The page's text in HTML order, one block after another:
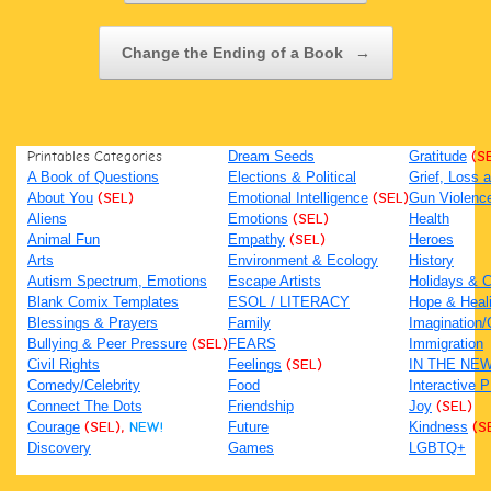
Change the Ending of a Book →
Printables Categories
A Book of Questions
About You (SEL)
Aliens
Animal Fun
Arts
Autism Spectrum, Emotions
Blank Comix Templates
Blessings & Prayers
Bullying & Peer Pressure (SEL)
Civil Rights
Comedy/Celebrity
Connect The Dots
Courage (SEL), NEW!
Discovery
Dream Seeds
Elections & Political
Emotional Intelligence (SEL)
Emotions (SEL)
Empathy (SEL)
Environment & Ecology
Escape Artists
ESOL / LITERACY
Family
FEARS
Feelings (SEL)
Food
Friendship
Future
Games
Gratitude
Grief, Loss
Gun
Health
Heroes
History
Holidays &
Hope &
Immigration
IN THE
Interactive
Joy (SEL)
Kindness
LGBTQ+